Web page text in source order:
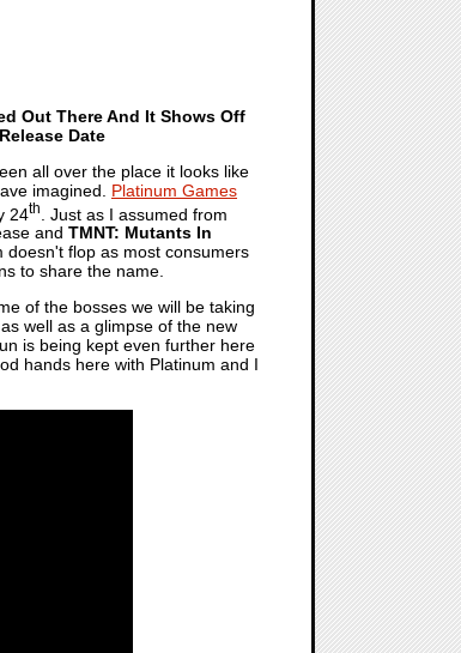
Out There And It Shows Off
Date
all over the place it looks like
imagined. Platinum Games
24th
. Just as I assumed from
and TMNT: Mutants In
doesn't flop as most consumers
to share the name.
of the bosses we will be taking
well as a glimpse of the new
is being kept even further here
hands here with Platinum and I